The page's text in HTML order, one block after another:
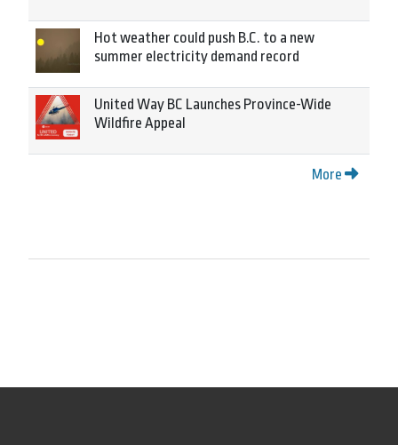
Hot weather could push B.C. to a new
summer electricity demand record
United Way BC Launches Province-Wide
Wildfire Appeal
More